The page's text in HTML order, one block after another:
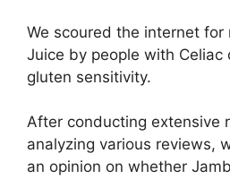
We scoured the internet for
Juice by people with Celiac
gluten sensitivity.
After conducting extensive
analyzing various reviews,
an opinion on whether